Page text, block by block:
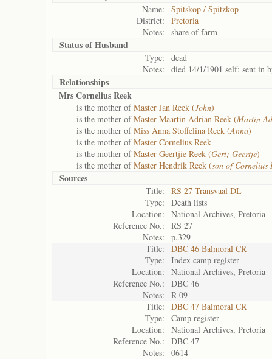
Name:
Spitskop / Spitzkop
District:
Pretoria
Notes:
share of farm
Status ofHusband
Type:
dead
Notes:
died 14/1/1901 self: sent in
Relationships
Mrs Cornelius Reek
is the mother ofMaster Jan Reek (John)
is the mother ofMaster Maartin Adrian Reek (Martin
is the mother ofMiss Anna Stoffelina Reek (Anna)
is the mother ofMaster Cornelius Reek
is the mother ofMaster Geertjie Reek (Gert; Geertje)
is the mother ofMaster Hendrik Reek (son of Cornelius
Sources
Title:
RS 27 Transvaal DL
Type:
Death lists
Location:
National Archives, Pretoria
Reference No.:
RS 27
Notes:
p.329
Title:
DBC 46 Balmoral CR
Type:
Index camp register
Location:
National Archives, Pretoria
Reference No.:
DBC 46
Notes:
R 09
Title:
DBC 47 Balmoral CR
Type:
Camp register
Location:
National Archives, Pretoria
Reference No.:
DBC 47
Notes:
0614